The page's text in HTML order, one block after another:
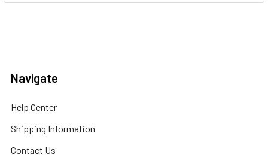
Navigate
Help Center
Shipping Information
Contact Us